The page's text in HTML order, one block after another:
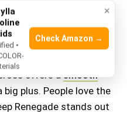
can change the car’s
And Feedback
offers asmooth
plus. People love the
Renegade stands out
×
•
Check Amazon →